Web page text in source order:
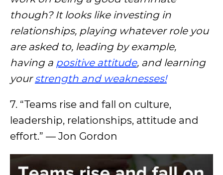
though? It looks like investing in
relationships, playing whatever role you
are asked to, leading by example,
having a positive attitude, and learning
yourstrength and weaknesses!
7. “Teams rise and fall on culture,
leadership, relationships, attitude and
effort.” — Jon Gordon